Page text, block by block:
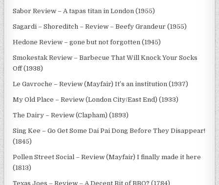
Sabor Review – A tapas titan in London (1955)
Sagardi – Shoreditch – Review – Beefy Grandeur (1955)
Hedone Review – gone but not forgotten (1945)
Smokestak Review – Barbecue That Will Knock Your Socks
Off (1938)
Le Gavroche – Review (Mayfair) It’s an institution (1937)
My Old Place – Review (London City/East End) (1933)
The Dairy – Review (Clapham) (1893)
Sing Kee – Go Get Some Dai Pai Dong Before They Disappear!
(1845)
Pollen Street Social – Review (Mayfair) I finally made it here
(1813)
Texas Joes – Review – A Decent Bit of BBQ? (1784)